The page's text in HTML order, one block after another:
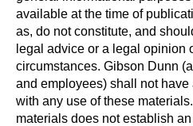
available at the time of
as, do not constitute, and
legal advice or a legal opinion
circumstances. Gibson Dunn
and employees) shall not
with any use of these
materials does not establish